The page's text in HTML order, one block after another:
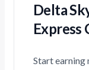
Delta
Express
Start earning